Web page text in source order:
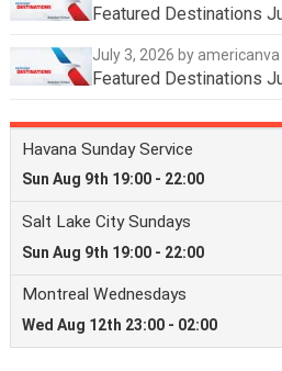
Featured Destinations
July 3, 2026 by americanva
Featured Destinations